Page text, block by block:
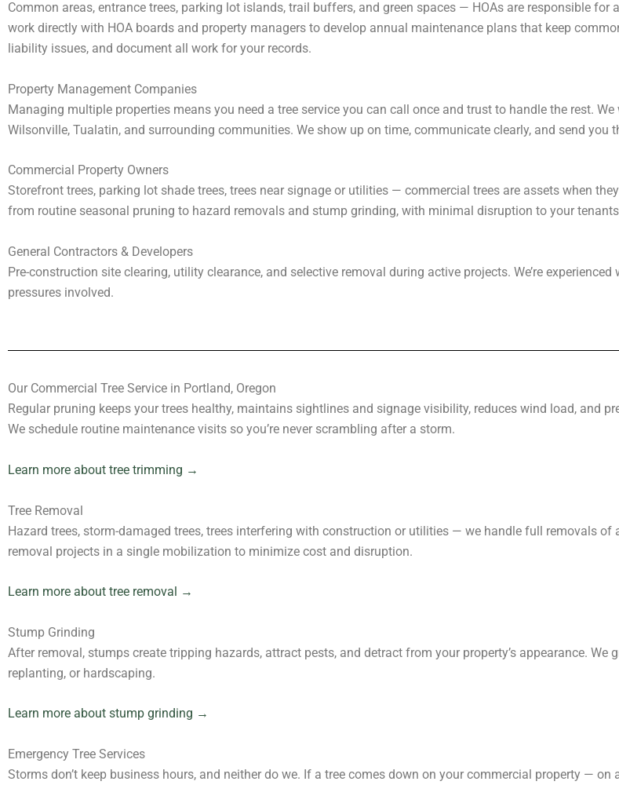
Common areas, entrance trees, parking lot islands, trail buffers, and green spaces — HOAs are responsible for
work directly with HOA boards and property managers to develop annual maintenance plans that keep
liability issues, and document all work for your records.
Property Management Companies
Managing multiple properties means you need a tree service you can call once and trust to handle the rest.
Wilsonville, Tualatin, and surrounding communities. We show up on time, communicate clearly, and send you
Commercial Property Owners
Storefront trees, parking lot shade trees, trees near signage or utilities — commercial trees are assets when
from routine seasonal pruning to hazard removals and stump grinding, with minimal disruption to your
General Contractors & Developers
Pre-construction site clearing, utility clearance, and selective removal during active projects. We’re
pressures involved.
Our Commercial Tree Service in Portland, Oregon
Regular pruning keeps your trees healthy, maintains sightlines and signage visibility, reduces wind load, and
We schedule routine maintenance visits so you’re never scrambling after a storm.
Learn more about tree trimming →
Tree Removal
Hazard trees, storm-damaged trees, trees interfering with construction or utilities — we handle full removals
removal projects in a single mobilization to minimize cost and disruption.
Learn more about tree removal →
Stump Grinding
After removal, stumps create tripping hazards, attract pests, and detract from your property’s appearance.
replanting, or hardscaping.
Learn more about stump grinding →
Emergency Tree Services
Storms don’t keep business hours, and neither do we. If a tree comes down on your commercial property —